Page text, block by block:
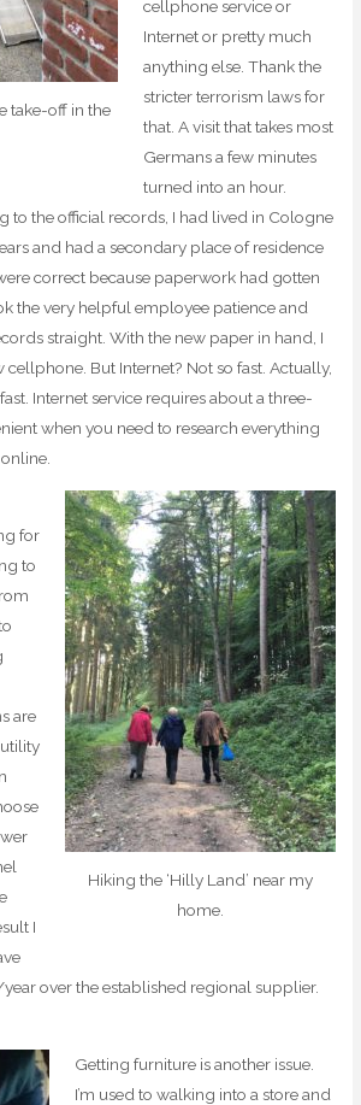
take-off in the
cellphone service or
Internet or pretty much
anything else. Thank the
stricter terrorism laws for
that. A visit that takes most
Germans a few minutes
turned into an hour.
to the official records, I had lived in Cologne
and had a secondary place of residence
correct because paperwork had gotten
the very helpful employee patience and
straight. With the new paper in hand, I
cellphone. But Internet? Not so fast. Actually,
Internet service requires about a three-
when you need to research everything
Hiking the ‘Hilly Land’ near my
home.
for
to
are
I
over the established regional supplier.
Getting furniture is another issue.
I’m used to walking into a store and